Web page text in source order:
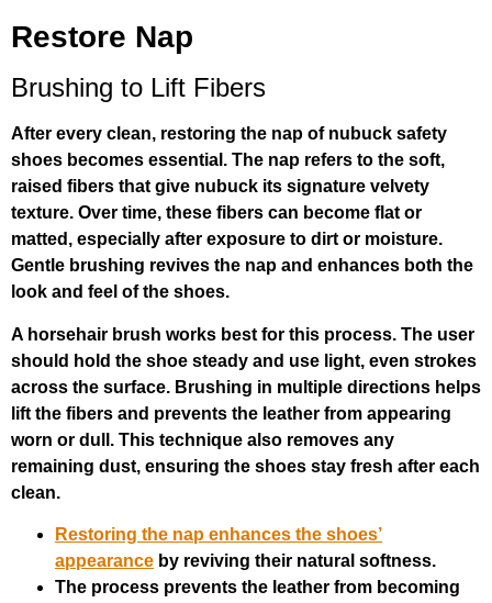
Restore Nap
Brushing to Lift Fibers
After every clean, restoring the nap of nubuck safety
shoes becomes essential. The nap refers to the soft,
raised fibers that give nubuck its signature velvety
texture. Over time, these fibers can become flat or
matted, especially after exposure to dirt or moisture.
Gentle brushing revives the nap and enhances both the
look and feel of the shoes.
A horsehair brush works best for this process. The user
should hold the shoe steady and use light, even strokes
across the surface. Brushing in multiple directions helps
lift the fibers and prevents the leather from appearing
worn or dull. This technique also removes any
remaining dust, ensuring the shoes stay fresh after each
clean.
Restoring the nap enhances the shoes’
appearance by reviving their natural softness.
The process prevents the leather from becoming